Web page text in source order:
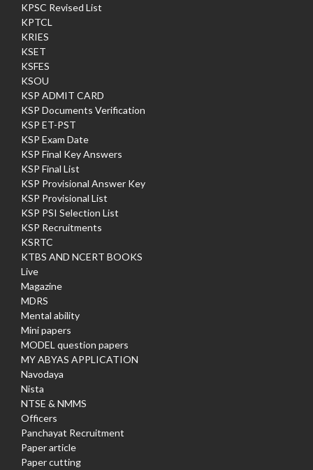
KPSC Revised List
KPTCL
KRIES
KSET
KSFES
KSOU
KSP ADMIT CARD
KSP Documents Verification
KSP ET-PST
KSP Exam Date
KSP Final Key Answers
KSP Final List
KSP Provisional Answer Key
KSP Provisional List
KSP PSI Selection List
KSP Recruitments
KSRTC
KTBS AND NCERT BOOKS
Live
Magazine
MDRS
Mental ability
Mini papers
MODEL question papers
MY ABYAS APPLICATION
Navodaya
Nista
NTSE & NMMS
Officers
Panchayat Recruitment
Paper article
Paper cutting